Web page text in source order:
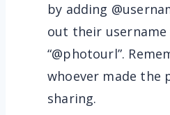
by adding
out their
“@photourl”.
whoever made the
sharing.